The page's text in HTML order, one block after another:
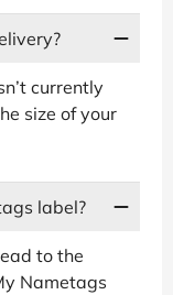
currently
size of your
label?
to the
Nametags